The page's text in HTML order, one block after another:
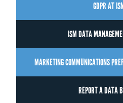
GDPR AT
ISM DATA
MARKETING COMMUNICATIONS
REPORT A DATA